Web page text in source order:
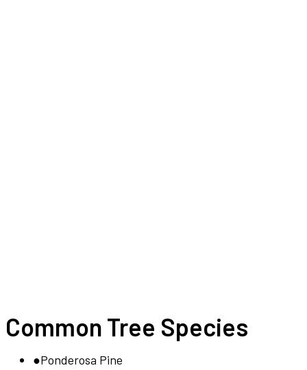
Common Tree Species
●Ponderosa Pine